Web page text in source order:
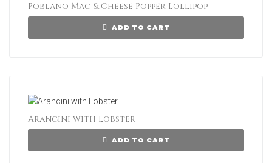
Poblano Mac & Cheese Popper Lollipop
ADD TO CART
Arancini with Lobster
ADD TO CART